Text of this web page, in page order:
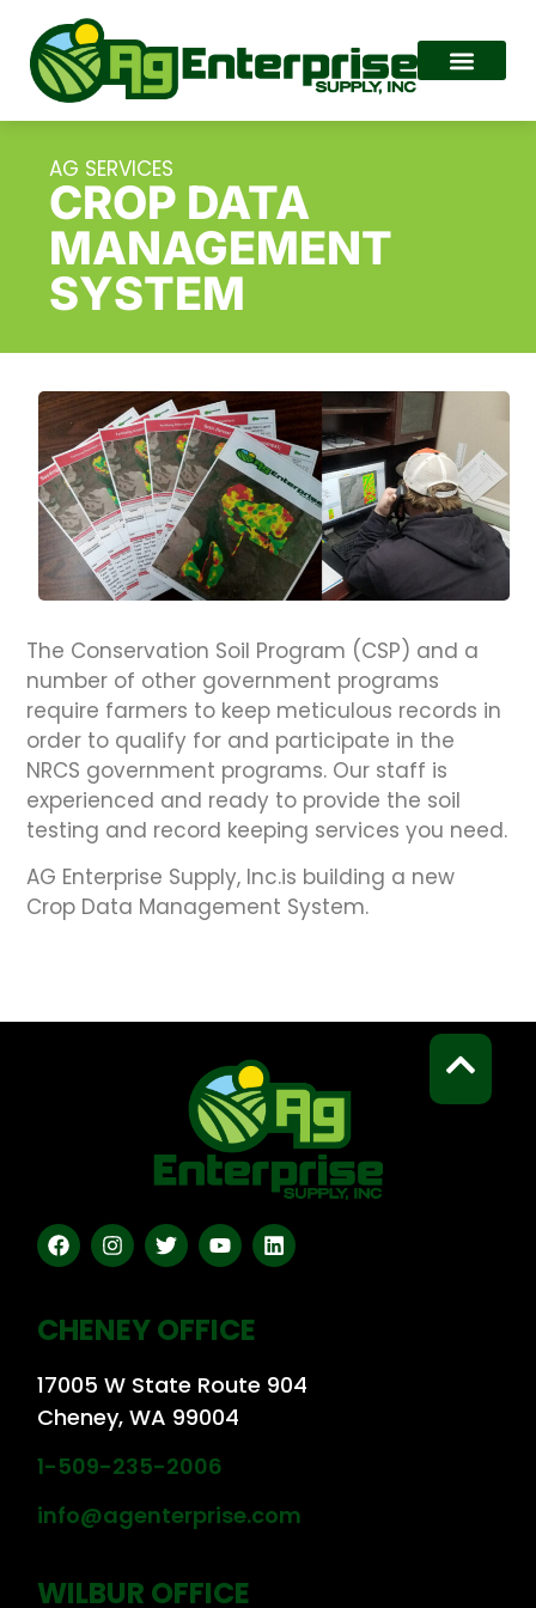
AG SERVICES
CROP DATA
MANAGEMENT
SYSTEM
The Conservation Soil Program (CSP) and a
number of other government programs
require farmers to keep meticulous records in
order to qualify for and participate in the
NRCS government programs. Our staff is
experienced and ready to provide the soil
testing and record keeping services you need.
AG Enterprise Supply, Inc.is building a new
Crop Data Management System.
CHENEY OFFICE
17005 W State Route 904
Cheney, WA 99004
1-509-235-2006
info@agenterprise.com
WILBUR OFFICE